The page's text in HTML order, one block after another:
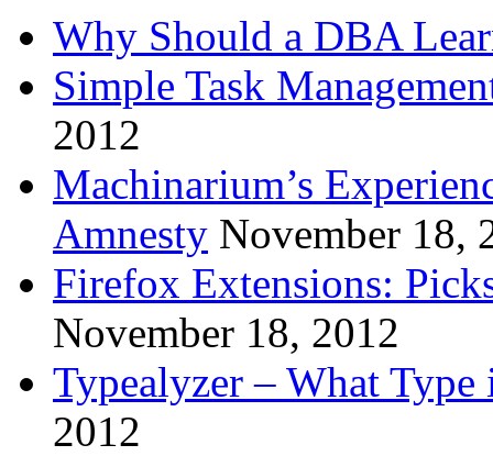
Why Should a DBA
Simple Task
2012
Machinarium’s
Amnesty November 18,
Firefox Extensions:
November 18, 2012
Typealyzer – What
2012